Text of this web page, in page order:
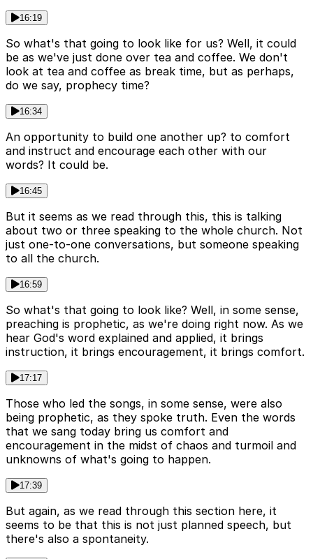
16:19
So what's that going to look like for us? Well, it could
be as we've just done over tea and coffee. We don't
look at tea and coffee as break time, but as perhaps,
do we say, prophecy time?
16:34
An opportunity to build one another up? to comfort
and instruct and encourage each other with our
words? It could be.
16:45
But it seems as we read through this, this is talking
about two or three speaking to the whole church. Not
just one-to-one conversations, but someone speaking
to all the church.
16:59
So what's that going to look like? Well, in some sense,
preaching is prophetic, as we're doing right now. As we
hear God's word explained and applied, it brings
instruction, it brings encouragement, it brings comfort.
17:17
Those who led the songs, in some sense, were also
being prophetic, as they spoke truth. Even the words
that we sang today bring us comfort and
encouragement in the midst of chaos and turmoil and
unknowns of what's going to happen.
17:39
But again, as we read through this section here, it
seems to be that this is not just planned speech, but
there's also a spontaneity.